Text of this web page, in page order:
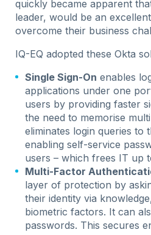
quickly became apparent
leader, would be an
overcome their business
IQ-EQ adopted these Okta
Single Sign-On enables
applications under one
users by providing faster
the need to memorise
eliminates login queries to
enabling self-service
users – which frees IT up
Multi-Factor
layer of protection by
their identity via
biometric factors. It can
passwords. This secures